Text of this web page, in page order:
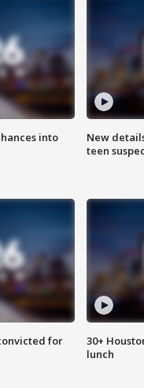
into
New
teen
for
30+
lunch